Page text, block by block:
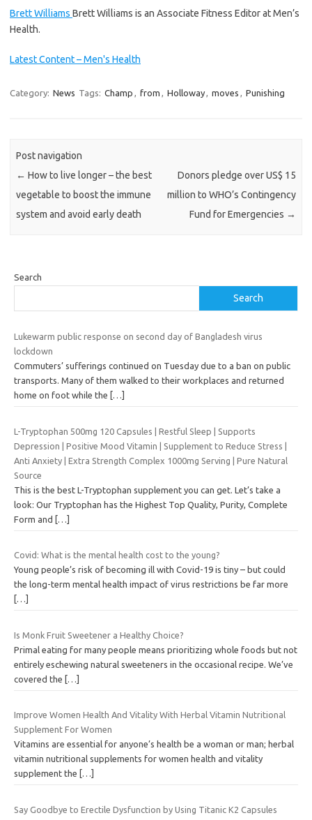
Brett Williams Brett Williams is an Associate Fitness Editor at Men’s
Health.
Latest Content – Men's Health
Category: News Tags: Champ , from , Holloway, moves , Punishing
Post navigation
← How to live longer – the best
vegetable to boost the immune
system and avoid early death
Donors pledge over US$ 15
million to WHO’s Contingency
Fund for Emergencies →
Search
Search
Lukewarm public response on second day of Bangladesh virus
lockdown
Commuters’ sufferings continued on Tuesday due to a ban on public
transports. Many of them walked to their workplaces and returned
home on foot while the
[…]
L-Tryptophan 500mg 120 Capsules | Restful Sleep | Supports
Depression | Positive Mood Vitamin | Supplement to Reduce Stress |
Anti Anxiety | Extra Strength Complex 1000mg Serving | Pure Natural
Source
This is the best L-Tryptophan supplement you can get. Let’s take a
look: Our Tryptophan has the Highest Top Quality, Purity, Complete
Form and […]
Covid: What is the mental health cost to the young?
Young people’s risk of becoming ill with Covid-19 is tiny – but could
the long-term mental health impact of virus restrictions be far more
[…]
Is Monk Fruit Sweetener a Healthy Choice?
Primal eating for many people means prioritizing whole foods but not
entirely eschewing natural sweeteners in the occasional recipe. We’ve
covered the […]
Improve Women Health And Vitality With Herbal Vitamin Nutritional
Supplement For Women
Vitamins are essential for anyone’s health be a woman or man; herbal
vitamin nutritional supplements for women health and vitality
supplement the
[…]
Say Goodbye to Erectile Dysfunction by Using Titanic K2 Capsules